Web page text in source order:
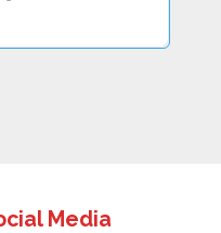
Media